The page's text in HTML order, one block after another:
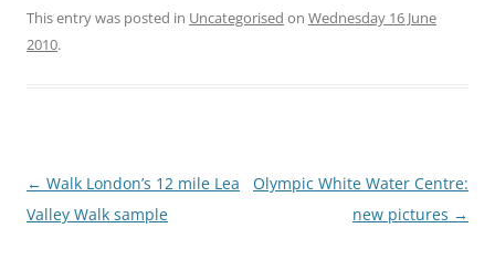
This entry was posted in Uncategorised on Wednesday 16 June
2010.
Post
navigation
← Walk London’s 12 mile Lea
Valley Walk sample
Olympic White Water Centre:
new pictures →